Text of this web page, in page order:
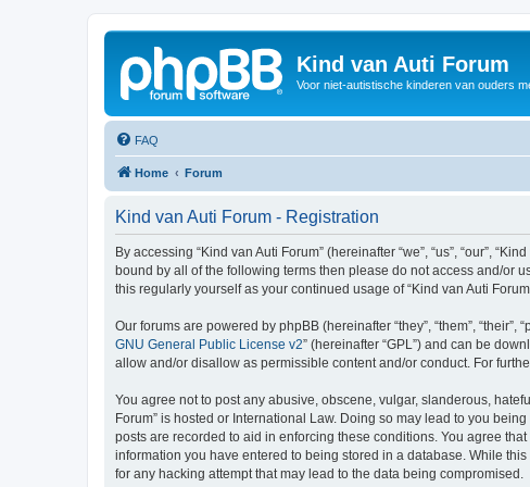
Kind van Auti Forum
Voor niet-autistische kinderen van ouders
FAQ
Home Forum
Kind van Auti Forum - Registration
By accessing “Kind van Auti Forum” (hereinafter “we”, “us”, “our”,
bound by all of the following terms then please do not access and/or
this regularly yourself as your continued usage of “Kind van Auti
Our forums are powered by phpBB (hereinafter “they”, “them”,
GNU General Public License v2” (hereinafter “GPL”) and can be
allow and/or disallow as permissible content and/or conduct. For
You agree not to post any abusive, obscene, vulgar, slanderous,
Forum” is hosted or International Law. Doing so may lead to you
posts are recorded to aid in enforcing these conditions. You agree
information you have entered to being stored in a database. While
for any hacking attempt that may lead to the data being compromised.